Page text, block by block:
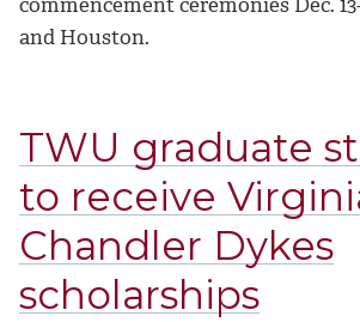
and Houston.
TWU graduate
to receive
Chandler Dykes
scholarships